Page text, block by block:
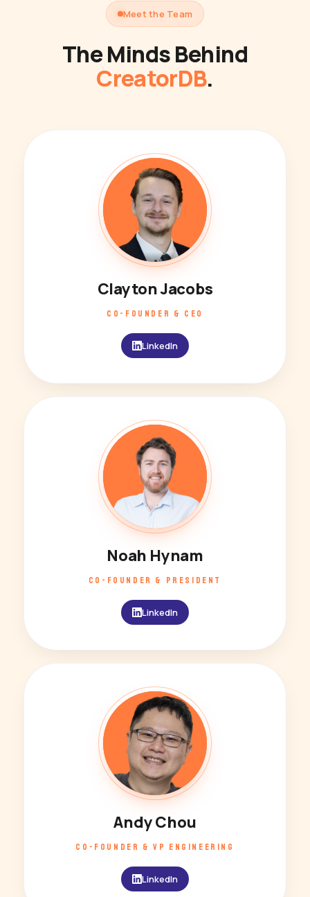
Meet the Team
The Minds Behind
CreatorDB.
Clayton Jacobs
CO-FOUNDER & CEO
LinkedIn
Noah Hynam
CO-FOUNDER & PRESIDENT
LinkedIn
Andy Chou
CO-FOUNDER & VP ENGINEERING
LinkedIn